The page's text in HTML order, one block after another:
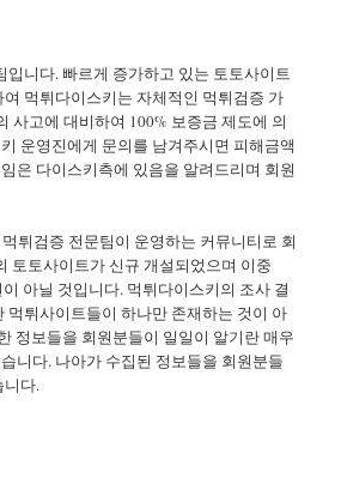
니다. 빠르게 증가하고 있는 토토사이트
먹튀다이스키는 자체적인 먹튀검증 가
사고에 대비하여 100% 보증금 제도에 의
운영진에게 문의를 남겨주시면 피해금액
은 다이스키측에 있음을 알려드리며 회원
튀검증 전문팀이 운영하는 커뮤니티로 회
토토사이트가 신규 개설되었으며 이중
아닐 것입니다. 먹튀다이스키의 조사 결
먹튀사이트들이 하나만 존재하는 것이 아
정보들을 회원분들이 일일이 알기란 매우
니다. 나아가 수집된 정보들을 회원분들
니다.